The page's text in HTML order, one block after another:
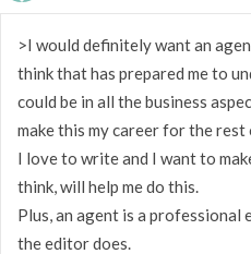
>I would definitely want an
think that has prepared me to
could be in all the business
make this my career for the rest
I love to write and I want to
think, will help me do this.
Plus, an agent is a
the editor does.